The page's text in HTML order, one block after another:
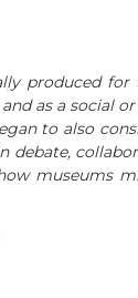
produced
as a social
to also
debate,
museums